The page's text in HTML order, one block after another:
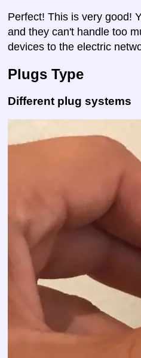
Perfect! This is very good!
and they can't handle too
devices to the electric
Plugs Type
Different plug systems